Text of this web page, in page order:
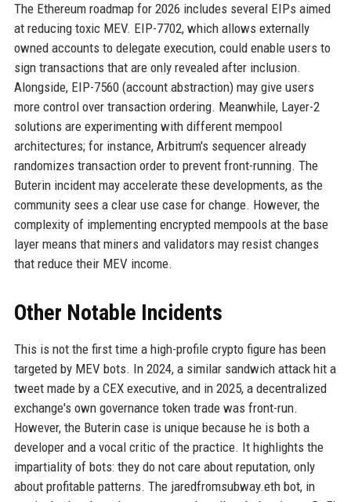
The Ethereum roadmap for 2026 includes several EIPs aimed
at reducing toxic MEV. EIP-7702, which allows externally
owned accounts to delegate execution, could enable users to
sign transactions that are only revealed after inclusion.
Alongside, EIP-7560 (account abstraction) may give users
more control over transaction ordering. Meanwhile, Layer-2
solutions are experimenting with different mempool
architectures; for instance, Arbitrum's sequencer already
randomizes transaction order to prevent front-running. The
Buterin incident may accelerate these developments, as the
community sees a clear use case for change. However, the
complexity of implementing encrypted mempools at the base
layer means that miners and validators may resist changes
that reduce their MEV income.
Other Notable Incidents
This is not the first time a high-profile crypto figure has been
targeted by MEV bots. In 2024, a similar sandwich attack hit a
tweet made by a CEX executive, and in 2025, a decentralized
exchange's own governance token trade was front-run.
However, the Buterin case is unique because he is both a
developer and a vocal critic of the practice. It highlights the
impartiality of bots: they do not care about reputation, only
about profitable patterns. The jaredfromsubway.eth bot, in